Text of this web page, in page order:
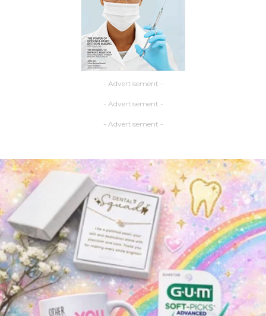
- Advertisement -
- Advertisement -
- Advertisement -